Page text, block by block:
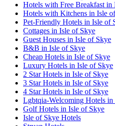
Hotels with Free Breakfast in
Hotels with Kitchens in Isle
Pet-Friendly Hotels in Isle of
Cottages in Isle of Skye
Guest Houses in Isle of Skye
B&B in Isle of Skye
Cheap Hotels in Isle of Skye
Luxury Hotels in Isle of Skye
2 Star Hotels in Isle of Skye
3 Star Hotels in Isle of Skye
4 Star Hotels in Isle of Skye
Lgbtqia-Welcoming Hotels in
Golf Hotels in Isle of Skye
Isle of Skye Hotels